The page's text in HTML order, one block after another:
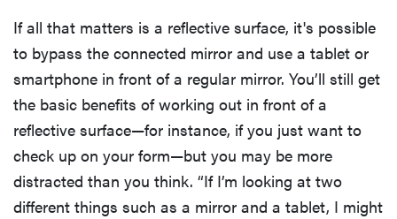
If all that matters is a reflective surface, it's possible
to bypass the connected mirror and use a tablet or
smartphone in front of a regular mirror. You’ll still get
the basic benefits of working out in front of a
reflective surface—for instance, if you just want to
check up on your form—but you may be more
distracted than you think. “If I’m looking at two
different things such as a mirror and a tablet, I might